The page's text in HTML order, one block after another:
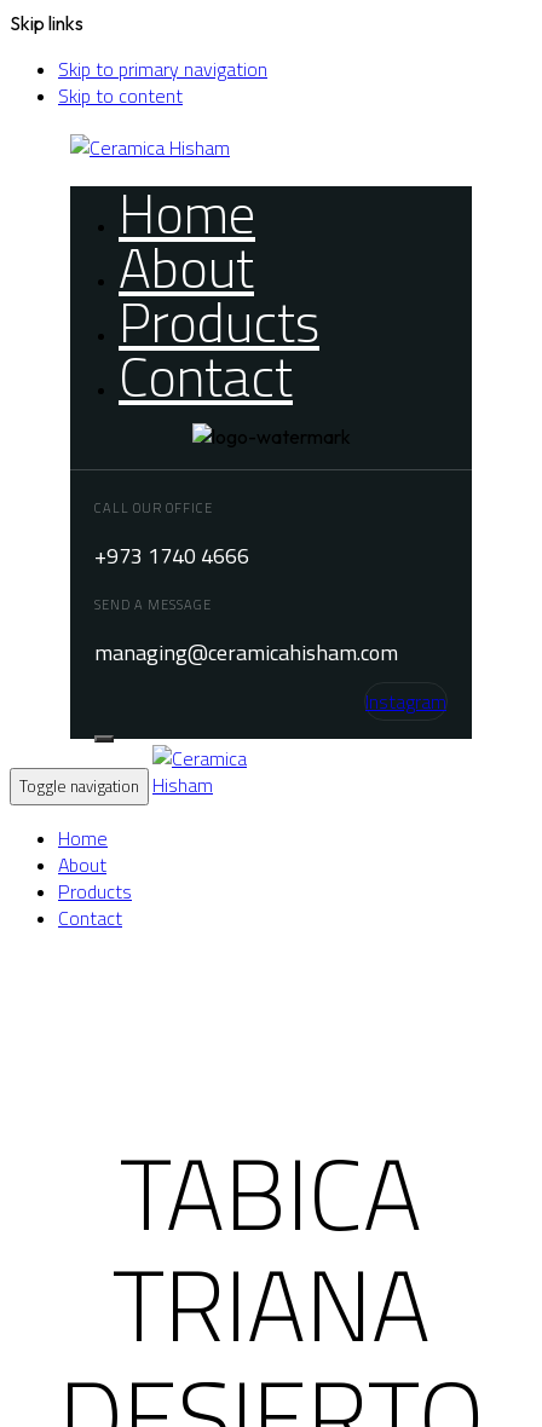
Skip links
Skip to primary navigation
Skip to content
Home
About
Products
Contact
CALL OUR OFFICE
+973 1740 4666
SEND A MESSAGE
managing@ceramicahisham.com
Instagram
Toggle navigation
Home
About
Products
Contact
TABICA
TRIANA